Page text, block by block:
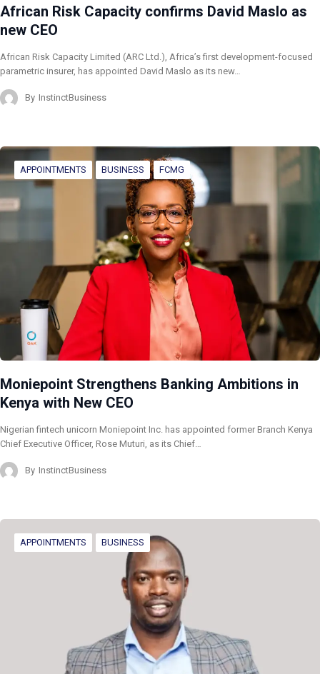
African Risk Capacity confirms David Maslo as
new CEO
African Risk Capacity Limited (ARC Ltd.), Africa’s first development-focused
parametric insurer, has appointed David Maslo as its new…
By InstinctBusiness
APPOINTMENTS BUSINESS FCMG
Moniepoint Strengthens Banking Ambitions in
Kenya with New CEO
Nigerian fintech unicorn Moniepoint Inc. has appointed former Branch Kenya
Chief Executive Officer, Rose Muturi, as its Chief…
By InstinctBusiness
APPOINTMENTS BUSINESS